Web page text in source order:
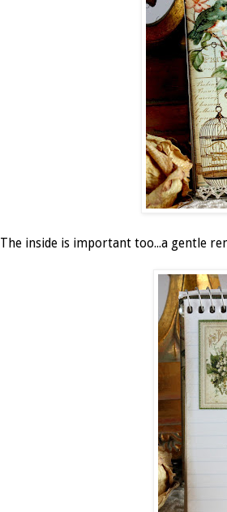
The inside is important too...a gentle